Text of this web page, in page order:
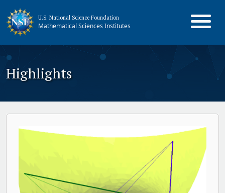
U.S. National Science Foundation
Mathematical Sciences Institutes
Highlights